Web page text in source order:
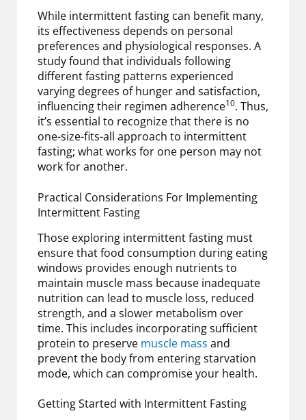
While intermittent fasting can benefit many,
its effectiveness depends on personal
preferences and physiological responses. A
study found that individuals following
different fasting patterns experienced
varying degrees of hunger and satisfaction,
influencing their regimen adherence10. Thus,
it’s essential to recognize that there is no
one-size-fits-all approach to intermittent
fasting; what works for one person may not
work for another.
Practical Considerations For Implementing
Intermittent Fasting
Those exploring intermittent fasting must
ensure that food consumption during eating
windows provides enough nutrients to
maintain muscle mass because inadequate
nutrition can lead to muscle loss, reduced
strength, and a slower metabolism over
time. This includes incorporating sufficient
protein to preserve muscle mass and
prevent the body from entering starvation
mode, which can compromise your health.
Getting Started with Intermittent Fasting